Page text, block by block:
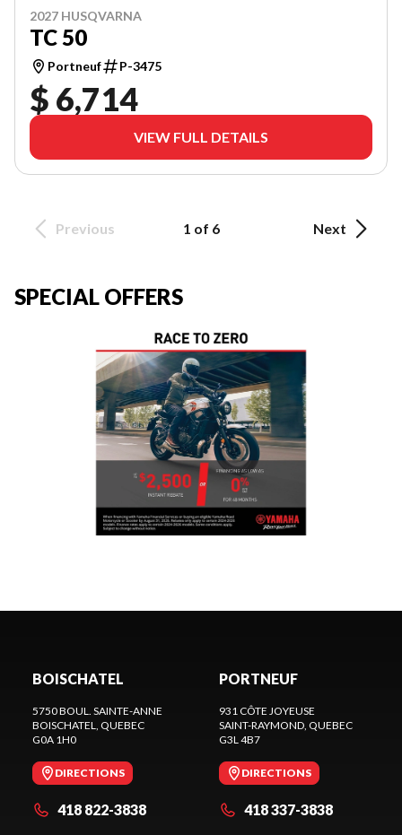
2027 HUSQVARNA
TC 50
Portneuf P-3475
$ 6,714
VIEW FULL DETAILS
Previous 1 of 6 Next
SPECIAL OFFERS
BOISCHATEL
5750 BOUL. SAINTE-ANNE
BOISCHATEL, QUEBEC
G0A 1H0
DIRECTIONS
418 822-3838
PORTNEUF
931 CÔTE JOYEUSE
SAINT-RAYMOND, QUEBEC
G3L 4B7
DIRECTIONS
418 337-3838